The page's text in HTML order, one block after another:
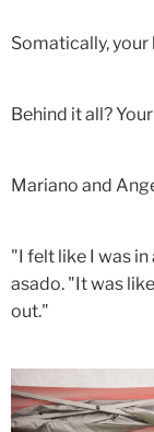
Somatically, your
Behind it all?
Mariano and
"I felt like I was
asado. "It was
out."